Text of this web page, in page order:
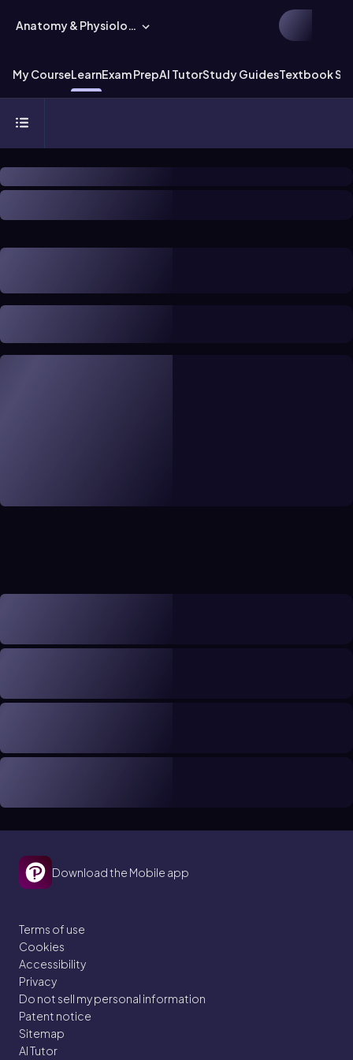
Anatomy & Physiology
My CourseLearnExam PrepAI TutorStudy GuidesTextbook
Download the Mobile app
Terms of use
Cookies
Accessibility
Privacy
Do not sell my personal information
Patent notice
Sitemap
AI Tutor